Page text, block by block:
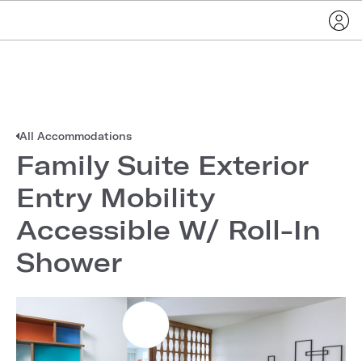
All Accommodations
Family Suite Exterior
Entry Mobility
Accessible W/ Roll-In
Shower